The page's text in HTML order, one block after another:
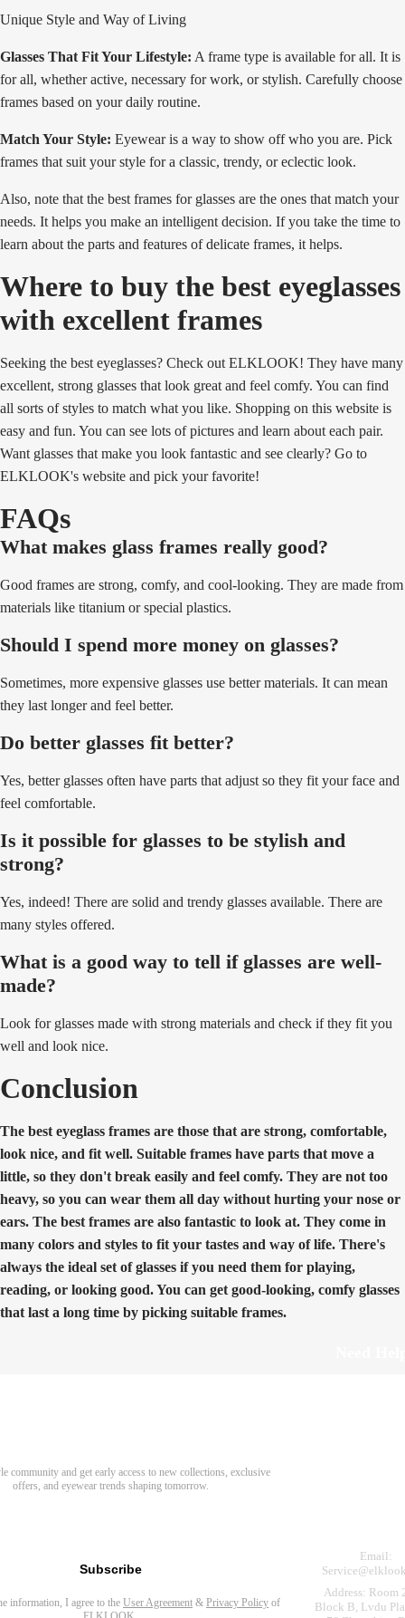
Unique Style and Way of Living
Glasses That Fit Your Lifestyle: A frame type is available for all. It is
for all, whether active, necessary for work, or stylish. Carefully choose
frames based on your daily routine.
Match Your Style: Eyewear is a way to show off who you are. Pick
frames that suit your style for a classic, trendy, or eclectic look.
Also, note that the best frames for glasses are the ones that match your
needs. It helps you make an intelligent decision. If you take the time to
learn about the parts and features of delicate frames, it helps.
Where to buy the best eyeglasses
with excellent frames
Seeking the best eyeglasses? Check out ELKLOOK! They have many
excellent, strong glasses that look great and feel comfy. You can find
all sorts of styles to match what you like. Shopping on this website is
easy and fun. You can see lots of pictures and learn about each pair.
Want glasses that make you look fantastic and see clearly? Go to
ELKLOOK's website and pick your favorite!
FAQs
What makes glass frames really good?
Good frames are strong, comfy, and cool-looking. They are made from
materials like titanium or special plastics.
Should I spend more money on glasses?
Sometimes, more expensive glasses use better materials. It can mean
they last longer and feel better.
Do better glasses fit better?
Yes, better glasses often have parts that adjust so they fit your face and
feel comfortable.
Is it possible for glasses to be stylish and
strong?
Yes, indeed! There are solid and trendy glasses available. There are
many styles offered.
What is a good way to tell if glasses are well-
made?
Look for glasses made with strong materials and check if they fit you
well and look nice.
Conclusion
The best eyeglass frames are those that are strong, comfortable,
look nice, and fit well. Suitable frames have parts that move a
little, so they don't break easily and feel comfy. They are not too
heavy, so you can wear them all day without hurting your nose or
ears. The best frames are also fantastic to look at. They come in
many colors and styles to fit your tastes and way of life. There's
always the ideal set of glasses if you need them for playing,
reading, or looking good. You can get good-looking, comfy glasses
that last a long time by picking suitable frames.
community and get early access to new collections, exclusive
offers, and eyewear trends shaping tomorrow.
Subscribe
information, I agree to the User Agreement & Privacy Policy of
Email:
Address: Room
Block B, Lvdu